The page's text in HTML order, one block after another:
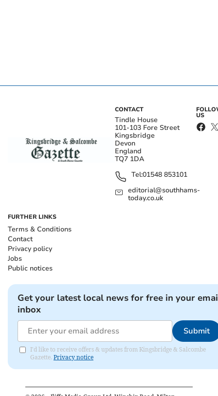
CONTACT
Tindle House
101-103 Fore Street
Kingsbridge
Devon
England
TQ7 1DA
Tel:01548 853101
editorial@southhams-
today.co.uk
US
FURTHER LINKS
Terms & Conditions
Contact
Privacy policy
Jobs
Public notices
Get your latest local news for free in your
inbox
Submit
I'd like to receive offers & updates from Kingsbridge & Salcombe
Gazette. Privacy notice